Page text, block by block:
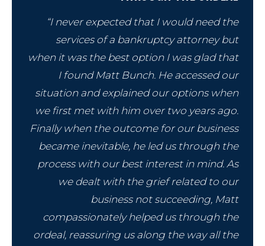
“I never expected that I would need the
services of a bankruptcy attorney but
when it was the best option I was glad that
I found Matt Bunch. He accessed our
situation and explained our options when
we first met with him over two years ago.
Finally when the outcome for our business
became inevitable, he led us through the
process with our best interest in mind. As
we dealt with the grief related to our
business not succeeding, Matt
compassionately helped us through the
ordeal, reassuring us along the way all the